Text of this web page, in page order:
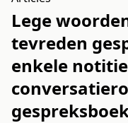
Lege
tevreden
enkele